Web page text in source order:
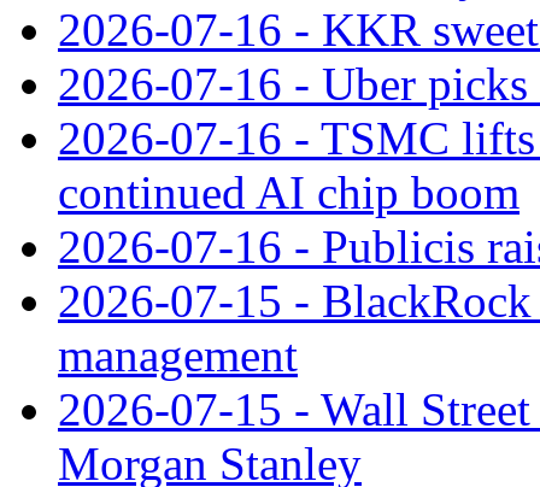
2026-07-16 - KKR
2026-07-16 - Uber
2026-07-16 - TSMC
continued AI chip boom
2026-07-16 - Publicis
2026-07-15 - BlackRock
management
2026-07-15 - Wall
Morgan Stanley